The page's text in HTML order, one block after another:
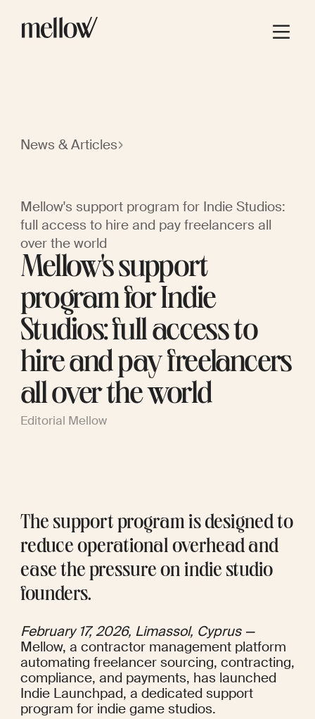
News & Articles
Mellow's support program for Indie Studios:
full access to hire and pay freelancers all
over the world
Mellow's support
program for Indie
Studios: full access to
hire and pay freelancers
all over the world
Editorial Mellow
The support program is designed to
reduce operational overhead and
ease the pressure on indie studio
founders.
February 17, 2026, Limassol, Cyprus —
Mellow, a contractor management platform
automating freelancer sourcing, contracting,
compliance, and payments, has launched
Indie Launchpad, a dedicated support
program for indie game studios.